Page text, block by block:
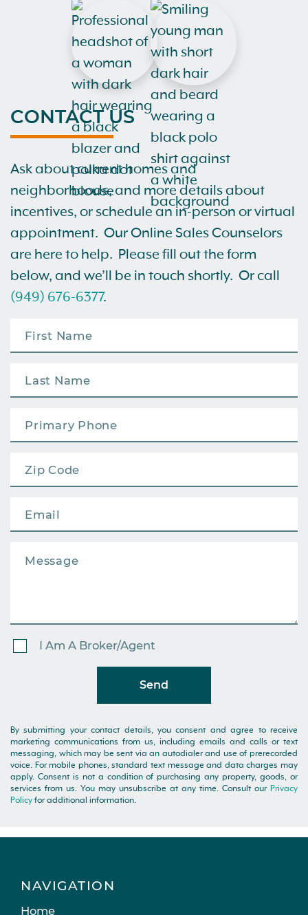
CONTACT US
Ask about current homes and
neighborhoods, and more details about
incentives, or schedule an in-person or virtual
appointment. Our Online Sales Counselors
are here to help. Please fill out the form
below, and we’ll be in touch shortly. Or call
(949) 676-6377.
I Am A Broker/Agent
Send
By submitting your contact details, you consent and agree to receive
marketing communications from us, including emails and calls or text
messaging, which may be sent via an autodialer and use of prerecorded
voice. For mobile phones, standard text message and data charges may
apply. Consent is not a condition of purchasing any property, goods, or
services from us. You may unsubscribe at any time. Consult our Privacy
Policy for additional information.
NAVIGATION
Home